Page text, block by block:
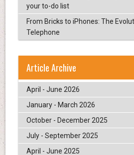
your to-do list
From Bricks to iPhones: The
Telephone
Article Archive
April - June 2026
January - March 2026
October - December 2025
July - September 2025
April - June 2025